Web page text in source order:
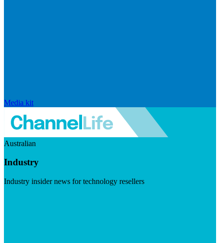
Media kit
Australian
Industry
Industry insider news for technology resellers